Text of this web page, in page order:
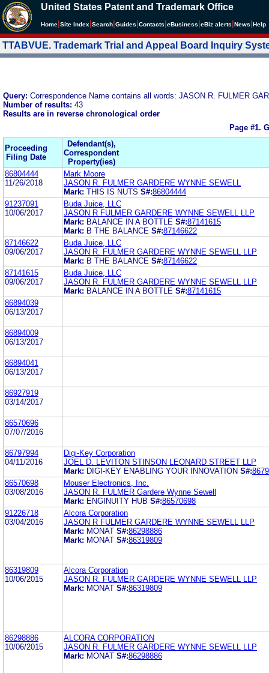
United States Patent and Trademark Office
Home Site Index Search Guides Contacts eBusiness eBiz alerts News Help
TTABVUE. Trademark Trial and Appeal Board Inquiry
Query: Correspondence Name contains all words: JASON R. FULMER
Number of results: 43
Results are in reverse chronological order
Page #1.
Proceeding
Filing Date
Defendant(s),
Correspondent
Property(ies)
86804444
11/26/2018
Mark Moore
JASON R. FULMER GARDERE WYNNE SEWELL
Mark: THIS IS NUTS S#:86804444
91237091
10/06/2017
Buda Juice, LLC
JASON R FULMER GARDERE WYNNE SEWELL LLP
Mark: BALANCE IN A BOTTLE S#:87141615
Mark: B THE BALANCE S#:87146622
87146622
09/06/2017
Buda Juice, LLC
JASON R. FULMER GARDERE WYNNE SEWELL LLP
Mark: B THE BALANCE S#:87146622
87141615
09/06/2017
Buda Juice, LLC
JASON R. FULMER GARDERE WYNNE SEWELL LLP
Mark: BALANCE IN A BOTTLE S#:87141615
86894039
06/13/2017
86894009
06/13/2017
86894041
06/13/2017
86927919
03/14/2017
86570696
07/07/2016
86797994
04/11/2016
Digi-Key Corporation
JOEL D. LEVITON STINSON LEONARD STREET LLP
Mark: DIGI-KEY ENABLING YOUR INNOVATION S#:
86570698
03/08/2016
Mouser Electronics, Inc.
JASON R. FULMER Gardere Wynne Sewell
Mark: ENGINUITY HUB S#:86570698
91226718
03/04/2016
Alcora Corporation
JASON R FULMER GARDERE WYNNE SEWELL LLP
Mark: MONAT S#:86298886
Mark: MONAT S#:86319809
86319809
10/06/2015
Alcora Corporation
JASON R. FULMER GARDERE WYNNE SEWELL LLP
Mark: MONAT S#:86319809
86298886
10/06/2015
ALCORA CORPORATION
JASON R. FULMER GARDERE WYNNE SEWELL LLP
Mark: MONAT S#:86298886